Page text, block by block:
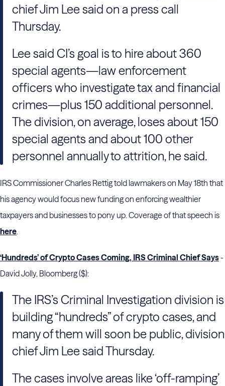
chief Jim Lee said on a press call
Thursday.
Lee said CI’s goal is to hire about 360
special agents—law enforcement
officers who investigate tax and financial
crimes—plus 150 additional personnel.
The division, on average, loses about 150
special agents and about 100 other
personnel annually to attrition, he said.
IRS Commissioner Charles Rettig told lawmakers on May 18th that
his agency would focus new funding on enforcing wealthier
taxpayers and businesses to pony up. Coverage of that speech is
here.
‘Hundreds’ of Crypto Cases Coming, IRS Criminal Chief Says-
David Jolly, Bloomberg ($):
The IRS’s Criminal Investigation division is
building “hundreds” of crypto cases, and
many of them will soon be public, division
chief Jim Lee said Thursday.
The cases involve areas like ‘off-ramping’